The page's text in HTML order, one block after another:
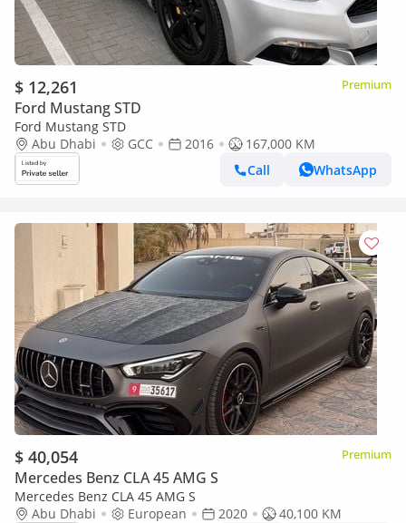
$ 12,261 Premium
Ford Mustang STD
Ford Mustang STD
Abu Dhabi
GCC 2016
167,000 KM
Call
WhatsApp
$ 40,054 Premium
Mercedes Benz CLA 45 AMG S
Mercedes Benz CLA 45 AMG S
Abu Dhabi
European 2020
40,100 KM